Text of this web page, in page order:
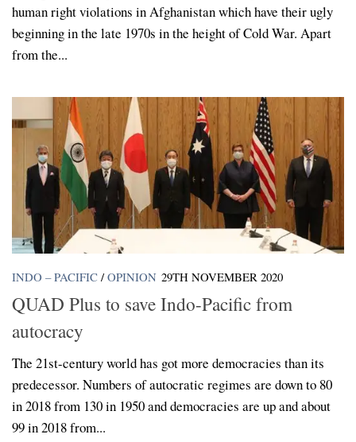
human right violations in Afghanistan which have their ugly
beginning in the late 1970s in the height of Cold War. Apart
from the...
INDO – PACIFIC / OPINION 29TH NOVEMBER 2020
QUAD Plus to save Indo-Pacific from
autocracy
The 21st-century world has got more democracies than its
predecessor. Numbers of autocratic regimes are down to 80
in 2018 from 130 in 1950 and democracies are up and about
99 in 2018 from...